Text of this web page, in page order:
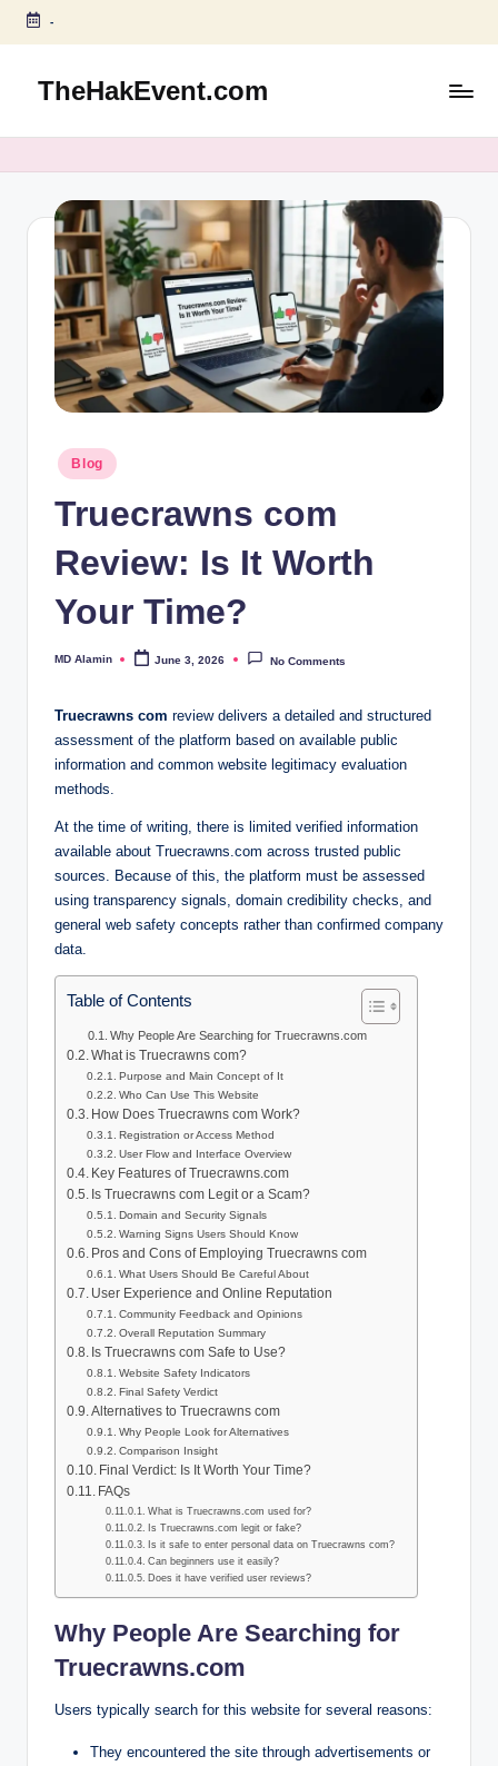
Skip
content
-
TheHakEvent.com
Posted
in
Blog
Truecrawns com
Review: Is It Worth
Your Time?
Posted
MD Alamin June 3, 2026 No Comments
Truecrawns com review delivers a detailed and structured
assessment of the platform based on available public
information and common website legitimacy evaluation
methods.
At the time of writing, there is limited verified information
available about Truecrawns.com across trusted public
sources. Because of this, the platform must be assessed
using transparency signals, domain credibility checks, and
general web safety concepts rather than confirmed company
data.
Table of Contents
Why People Are Searching for Truecrawns.com
What is Truecrawns com?
Purpose and Main Concept of It
Who Can Use This Website
How Does Truecrawns com Work?
Registration or Access Method
User Flow and Interface Overview
Key Features of Truecrawns.com
Is Truecrawns com Legit or a Scam?
Domain and Security Signals
Warning Signs Users Should Know
Pros and Cons of Employing Truecrawns com
What Users Should Be Careful About
User Experience and Online Reputation
Community Feedback and Opinions
Overall Reputation Summary
Is Truecrawns com Safe to Use?
Website Safety Indicators
Final Safety Verdict
Alternatives to Truecrawns com
Why People Look for Alternatives
Comparison Insight
Final Verdict: Is It Worth Your Time?
FAQs
What is Truecrawns.com used for?
Is Truecrawns.com legit or fake?
Is it safe to enter personal data on Truecrawns com?
Can beginners use it easily?
Does it have verified user reviews?
Why People Are Searching for
Truecrawns.com
Users typically search for this website for several reasons:
They encountered the site through advertisements or